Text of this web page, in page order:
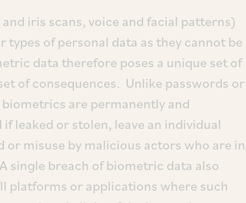
iris scans, voice and facial patterns)
of personal data as they cannot be
data therefore poses a unique set of
of consequences. Unlike passwords or
are permanently and
leaked or stolen, leave an individual
misuse by malicious actors who are in
single breach of biometric data also
platforms or applications where such